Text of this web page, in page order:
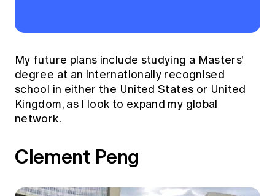
My future plans include studying a Masters'
degree at an internationally recognised
school in either the United States or United
Kingdom, as I look to expand my global
network.
Clement Peng